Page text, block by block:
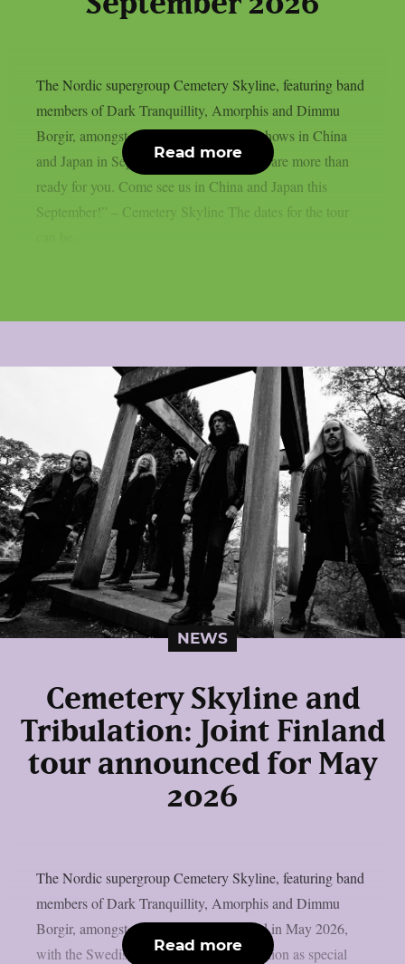
The Nordic supergroup Cemetery Skyline, featuring band
members of Dark Tranquillity, Amorphis and Dimmu
Borgir, amongst others, will play some shows in China
and Japan in September 2026: “Asia, we are more than
ready for you. Come see us in China and Japan this
September!” – Cemetery Skyline The dates for the tour
Read more
NEWS
Cemetery Skyline and
Tribulation: Joint Finland
tour announced for May
2026
The Nordic supergroup Cemetery Skyline, featuring band
members of Dark Tranquillity, Amorphis and Dimmu
Borgir, amongst others, will tour Finland in May 2026,
with the Swedish death metallers Tribulation as special
Read more